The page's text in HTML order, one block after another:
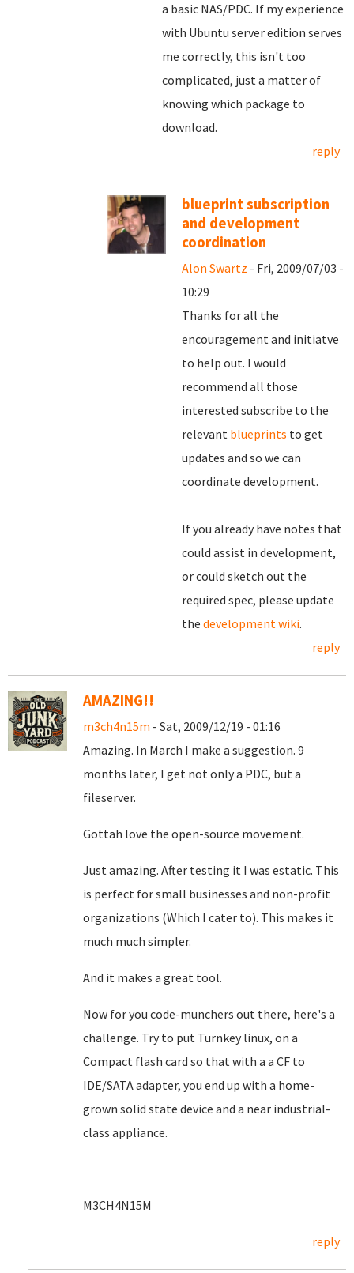
a basic NAS/PDC. If my experience
with Ubuntu server edition serves
me correctly, this isn't too
complicated, just a matter of
knowing which package to
download.
reply
blueprint subscription
and development
coordination
Alon Swartz - Fri, 2009/07/03 -
10:29
Thanks for all the
encouragement and initiatve
to help out. I would
recommend all those
interested subscribe to the
relevant blueprints to get
updates and so we can
coordinate development.
If you already have notes that
could assist in development,
or could sketch out the
required spec, please update
the development wiki.
reply
AMAZING!!
m3ch4n15m - Sat, 2009/12/19 - 01:16
Amazing. In March I make a suggestion. 9
months later, I get not only a PDC, but a
fileserver.
Gottah love the open-source movement.
Just amazing. After testing it I was estatic. This
is perfect for small businesses and non-profit
organizations (Which I cater to). This makes it
much much simpler.
And it makes a great tool.
Now for you code-munchers out there, here's a
challenge. Try to put Turnkey linux, on a
Compact flash card so that with a a CF to
IDE/SATA adapter, you end up with a home-
grown solid state device and a near industrial-
class appliance.
M3CH4N15M
reply